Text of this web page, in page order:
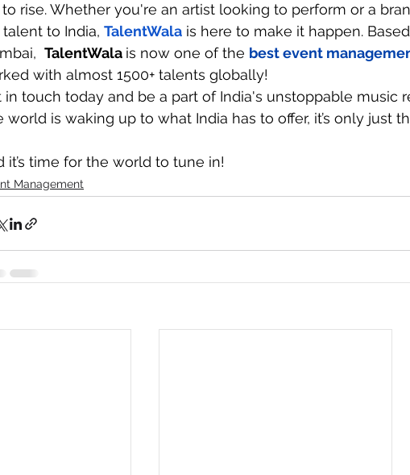
rise. Whether you're an artist looking to perform or a
to India, TalentWala is here to make it happen.
TalentWala is now one of the best event
with almost 1500+ talents globally!
in touch today and be a part of India's unstoppable music
world is waking up to what India has to offer, it’s only just
it’s time for the world to tune in!
Management